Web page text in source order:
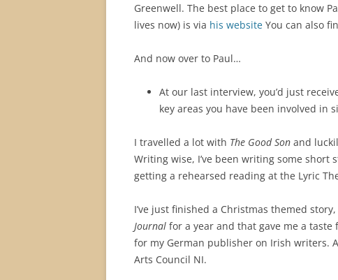
Greenwell. The best place to get to know
lives now) is via his website You can also
And now over to Paul…
At our last interview, you’d just
key areas you have been involved in
I travelled a lot with The Good Son and
Writing wise, I’ve been writing some
getting a rehearsed reading at the Lyric
I’ve just finished a Christmas themed
Journal for a year and that gave me a
for my German publisher on Irish writers.
Arts Council NI.